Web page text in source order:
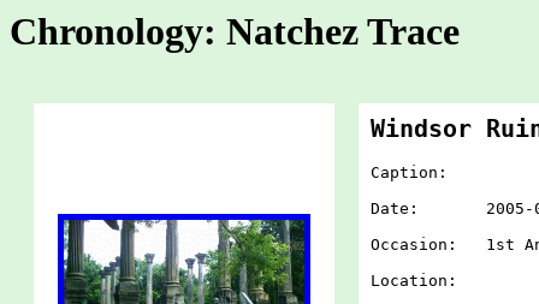
Chronology: Natchez Trace
Windsor
Caption:
Date: 2005-
Occasion: 1st
Location: